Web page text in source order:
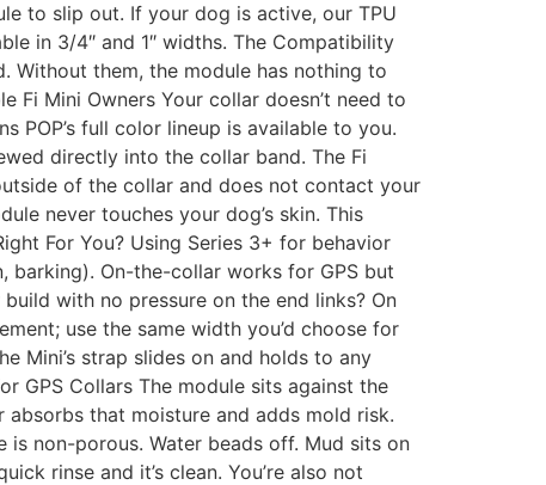
to slip out. If your dog is active, our TPU
in 3/4″ and 1″ widths. The Compatibility
Without them, the module has nothing to
Fi Mini Owners Your collar doesn’t need to
POP’s full color lineup is available to you.
directly into the collar band. The Fi
of the collar and does not contact your
never touches your dog’s skin. This
For You? Using Series 3+ for behavior
barking). On-the-collar works for GPS but
with no pressure on the end links? On
use the same width you’d choose for
Mini’s strap slides on and holds to any
GPS Collars The module sits against the
that moisture and adds mold risk.
is non-porous. Water beads off. Mud sits on
rinse and it’s clean. You’re also not